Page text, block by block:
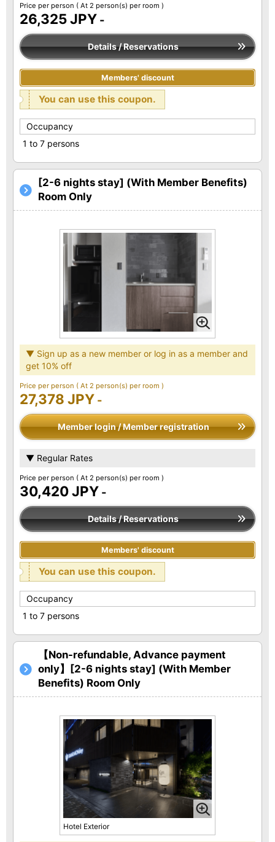
Price per person ( At 2 person(s) per room )
26,325 JPY -
Details / Reservations
Members' discount
You can use this coupon.
Occupancy
1 to 7 persons
[2-6 nights stay] (With Member Benefits)
Room Only
▼ Sign up as a new member or log in as a member and
get 10% off
Price per person ( At 2 person(s) per room )
27,378 JPY -
Member login / Member registration
▼ Regular Rates
Price per person ( At 2 person(s) per room )
30,420 JPY -
Details / Reservations
Members' discount
You can use this coupon.
Occupancy
1 to 7 persons
【Non-refundable, Advance payment
only】[2-6 nights stay] (With Member
Benefits) Room Only
Hotel Exterior